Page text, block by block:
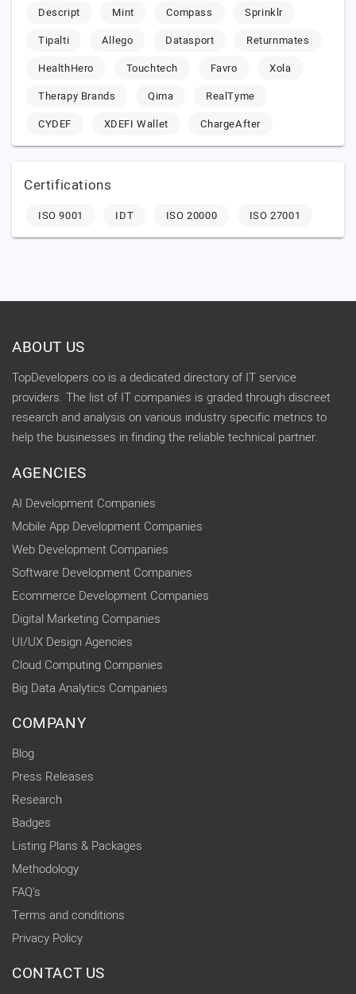
Descript
Mint Compass
Sprinklr
Tipalti
Allego Datasport
Returnmates
HealthHero
Touchtech Favro
Xola
Therapy Brands
Qima
RealTyme
CYDEF
XDEFI Wallet ChargeAfter
Certifications
ISO 9001 IDT ISO 20000 ISO 27001
ABOUT US
TopDevelopers.co is a dedicated directory of IT service
providers. The list of IT companies is graded through discreet
research and analysis on various industry specific metrics to
help the businesses in finding the reliable technical partner.
AGENCIES
AI Development Companies
Mobile App Development Companies
Web Development Companies
Software Development Companies
Ecommerce Development Companies
Digital Marketing Companies
UI/UX Design Agencies
Cloud Computing Companies
Big Data Analytics Companies
COMPANY
Blog
Press Releases
Research
Badges
Listing Plans & Packages
Methodology
FAQ's
Terms and conditions
Privacy Policy
CONTACT US